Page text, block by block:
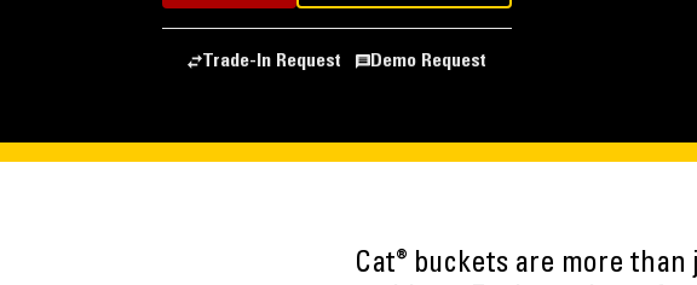
Trade-In Request Demo Request
Cat® buckets are more than